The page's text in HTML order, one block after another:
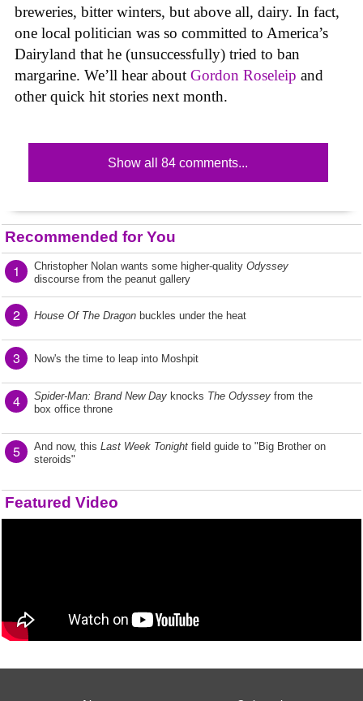
breweries, bitter winters, but above all, dairy. In fact,
one local politician was so committed to America’s
Dairyland that he (unsuccessfully) tried to ban
margarine. We’ll hear about Gordon Roseleip and
other quick hit stories next month.
Show all 84 comments...
Recommended for You
1 Christopher Nolan wants some higher-quality Odyssey
discourse from the peanut gallery
2 House Of The Dragon buckles under the heat
3 Now's the time to leap into Moshpit
4 Spider-Man: Brand New Day knocks The Odyssey from the
box office throne
5 And now, this Last Week Tonight field guide to "Big Brother on
steroids"
Featured Video